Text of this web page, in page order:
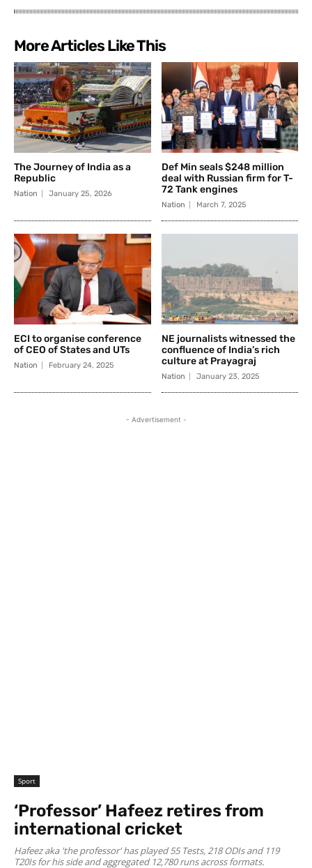
More Articles Like This
The Journey of India as a
Republic
Nation January 25, 2026
Def Min seals $248 million
deal with Russian firm for T-
72 Tank engines
Nation March 7, 2025
ECI to organise conference
of CEO of States and UTs
Nation February 24, 2025
NE journalists witnessed the
confluence of India’s rich
culture at Prayagraj
Nation January 23, 2025
- Advertisement -